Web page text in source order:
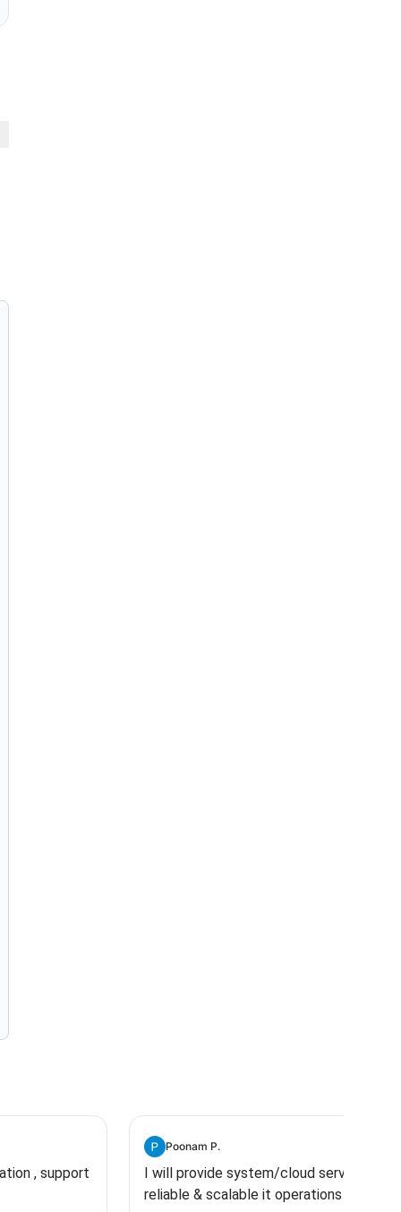
, support
Poonam P.
I will provide system/cloud services,
reliable & scalable it operations